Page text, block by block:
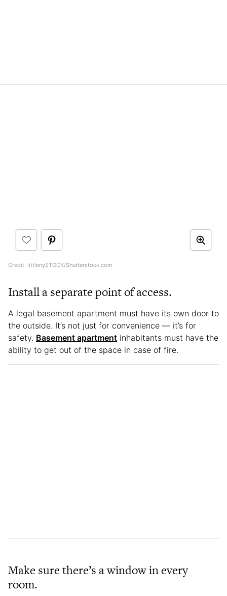
Credit: littlenySTOCK/Shutterstock.com
Install a separate point of access.
A legal basement apartment must have its own door to
the outside. It’s not just for convenience — it’s for
safety. Basement apartment inhabitants must have the
ability to get out of the space in case of fire.
Make sure there’s a window in every
room.